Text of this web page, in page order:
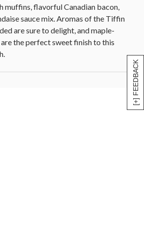
[+] FEEDBACK
muffins, flavorful Canadian bacon,
sauce mix. Aromas of the Tiffin
are sure to delight, and maple-
the perfect sweet finish to this